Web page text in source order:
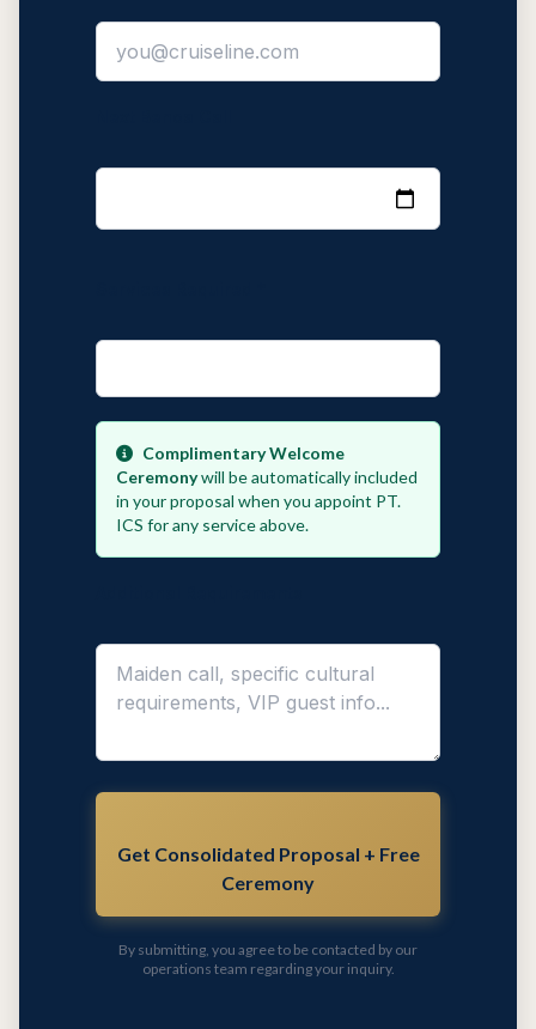
Complimentary Welcome
Ceremonywill be automatically included
in your proposal when you appoint PT.
ICS for any service above.
Get Consolidated Proposal + Free
Ceremony
By submitting, you agree to be contacted by our
operations team regarding your inquiry.